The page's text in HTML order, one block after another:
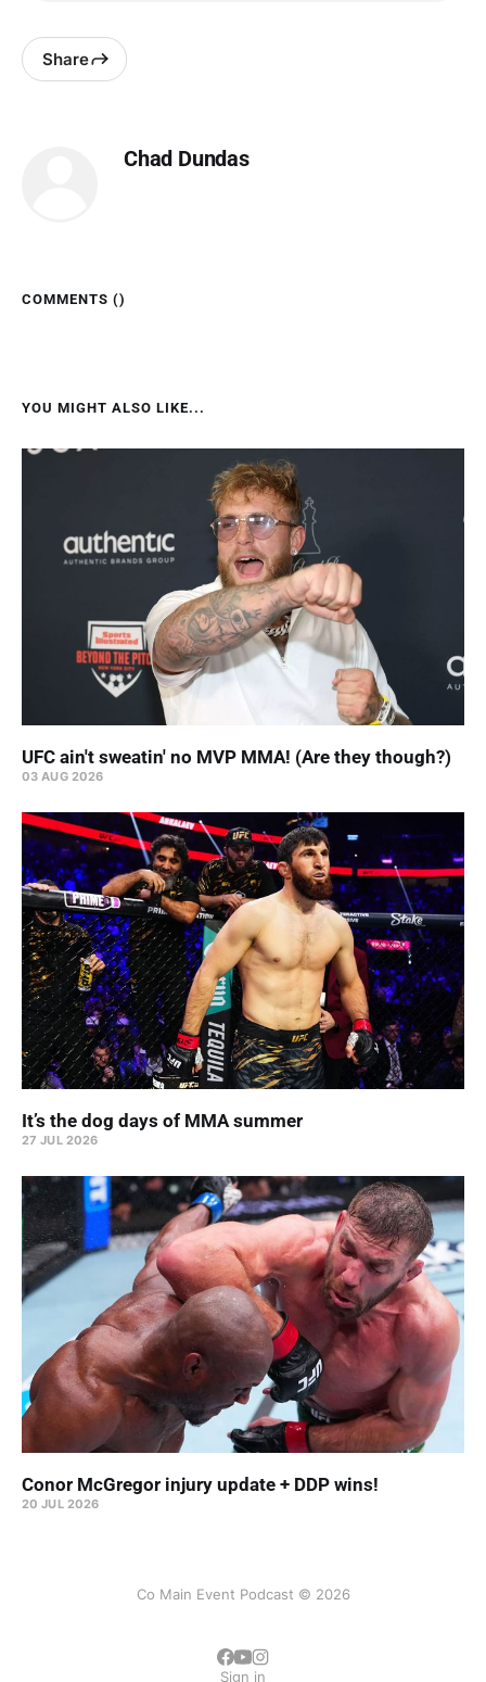
Share
Chad Dundas
COMMENTS ()
YOU MIGHT ALSO LIKE...
UFC ain't sweatin' no MVP MMA! (Are they though?)
03 AUG 2026
It’s the dog days of MMA summer
27 JUL 2026
Conor McGregor injury update + DDP wins!
20 JUL 2026
Co Main Event Podcast © 2026
Sign in